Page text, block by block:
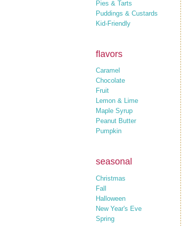
Pies & Tarts
Puddings & Custards
Kid-Friendly
flavors
Caramel
Chocolate
Fruit
Lemon & Lime
Maple Syrup
Peanut Butter
Pumpkin
seasonal
Christmas
Fall
Halloween
New Year's Eve
Spring